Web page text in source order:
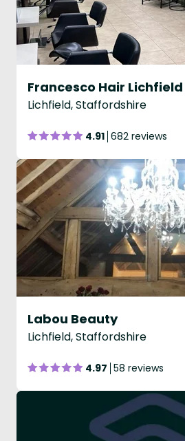
Francesco Hair Lichfield
Lichfield, Staffordshire
4.91 682 reviews
Labou Beauty
Lichfield, Staffordshire
4.97 58 reviews